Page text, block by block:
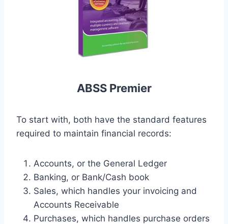
ABSS Premier
To start with, both have the standard features
required to maintain financial records:
Accounts, or the General Ledger
Banking, or Bank/Cash book
Sales, which handles your invoicing and
Accounts Receivable
Purchases, which handles purchase orders